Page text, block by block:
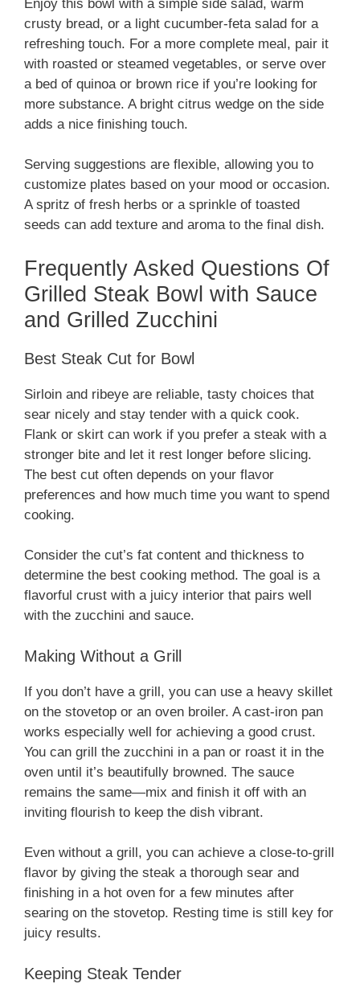
Enjoy this bowl with a simple side salad, warm
crusty bread, or a light cucumber-feta salad for a
refreshing touch. For a more complete meal, pair it
with roasted or steamed vegetables, or serve over
a bed of quinoa or brown rice if you’re looking for
more substance. A bright citrus wedge on the side
adds a nice finishing touch.
Serving suggestions are flexible, allowing you to
customize plates based on your mood or occasion.
A spritz of fresh herbs or a sprinkle of toasted
seeds can add texture and aroma to the final dish.
Frequently Asked Questions Of
Grilled Steak Bowl with Sauce
and Grilled Zucchini
Best Steak Cut for Bowl
Sirloin and ribeye are reliable, tasty choices that
sear nicely and stay tender with a quick cook.
Flank or skirt can work if you prefer a steak with a
stronger bite and let it rest longer before slicing.
The best cut often depends on your flavor
preferences and how much time you want to spend
cooking.
Consider the cut’s fat content and thickness to
determine the best cooking method. The goal is a
flavorful crust with a juicy interior that pairs well
with the zucchini and sauce.
Making Without a Grill
If you don’t have a grill, you can use a heavy skillet
on the stovetop or an oven broiler. A cast-iron pan
works especially well for achieving a good crust.
You can grill the zucchini in a pan or roast it in the
oven until it’s beautifully browned. The sauce
remains the same—mix and finish it off with an
inviting flourish to keep the dish vibrant.
Even without a grill, you can achieve a close-to-grill
flavor by giving the steak a thorough sear and
finishing in a hot oven for a few minutes after
searing on the stovetop. Resting time is still key for
juicy results.
Keeping Steak Tender